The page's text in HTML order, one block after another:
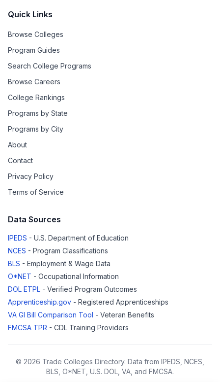
Quick Links
Browse Colleges
Program Guides
Search College Programs
Browse Careers
College Rankings
Programs by State
Programs by City
About
Contact
Privacy Policy
Terms of Service
Data Sources
IPEDS - U.S. Department of Education
NCES - Program Classifications
BLS - Employment & Wage Data
O*NET - Occupational Information
DOL ETPL - Verified Program Outcomes
Apprenticeship.gov - Registered Apprenticeships
VA GI Bill Comparison Tool - Veteran Benefits
FMCSA TPR - CDL Training Providers
© 2026 Trade Colleges Directory. Data from IPEDS, NCES,
BLS, O*NET, U.S. DOL, VA, and FMCSA.